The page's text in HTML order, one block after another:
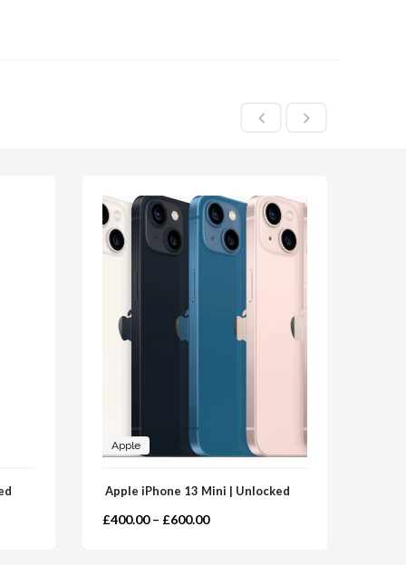
Apple
Apple iPhone 13 Mini | Unlocked
£400.00– £600.00